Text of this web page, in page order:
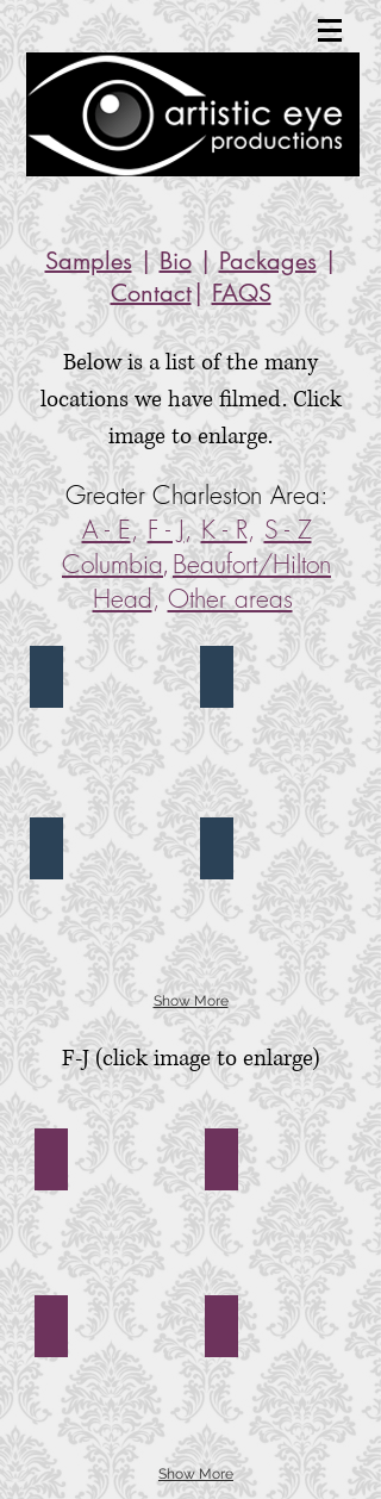
Samples|Bio|Packages|
Contact|FAQS
Below is a list of the many
locations we have filmed. Click
image to enlarge.
Greater Charleston Area:
A - E,F - J,K - R, S - Z
Columbia, Beaufort/Hilton
Head, Other areas
Alhambra Hall
Alhambra
Hall,
Mt.
Pleasant,
Bethany UMC
Bethany
United
Methodist
Church,
Summerville,
SC
Bethel UMC
Bethel
United
Methodist
Church,
Charleston,
SC
Blessed
Blessed
Sacrament
Catholic
Church,
Charleston,
SC
Show More
First Baptist Church
Baptist
Church,
Charleston,
SC
First Scots
First
Scots
Presbyterian
Church,
Charleston,
SC
First United Methodist Church
United
Methodist
Church,
Charleston,
Founders Hall
Founders
Hall,
Charlestowne
Landing,
Charleston,
SC
Show More
F-J (click image to enlarge)